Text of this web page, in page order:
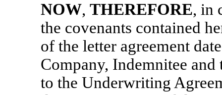
NOW, THEREFORE, in
the covenants contained
of the letter agreement
Company, Indemnitee
to the Underwriting